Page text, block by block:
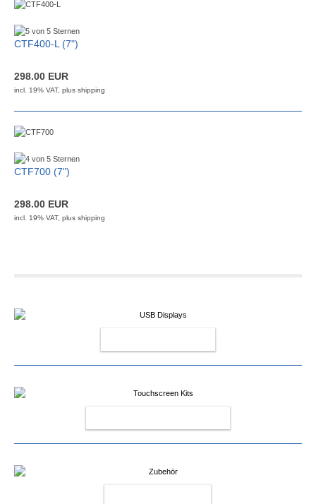
CTF400-L (7")
298.00 EUR
incl. 19% VAT, plus shipping
CTF700 (7")
298.00 EUR
incl. 19% VAT, plus shipping